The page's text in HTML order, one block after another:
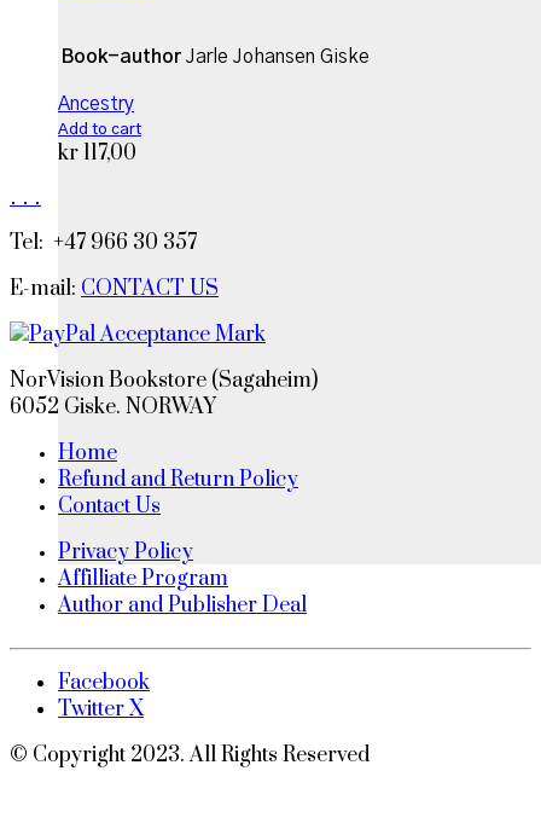
Book-author Jarle Johansen Giske
Ancestry
Add to cart
kr 117,00
. . .
Tel: +47 966 30 357
E-mail: CONTACT US
NorVision Bookstore (Sagaheim)
6052 Giske. NORWAY
Home
Refund and Return Policy
Contact Us
Privacy Policy
Affilliate Program
Author and Publisher Deal
Facebook
Twitter X
© Copyright 2023. All Rights Reserved